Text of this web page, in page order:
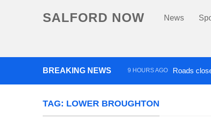
SALFORD NOW News
BREAKING NEWS 9 HOURS AGO Roads
TAG: LOWER BROUGHTON